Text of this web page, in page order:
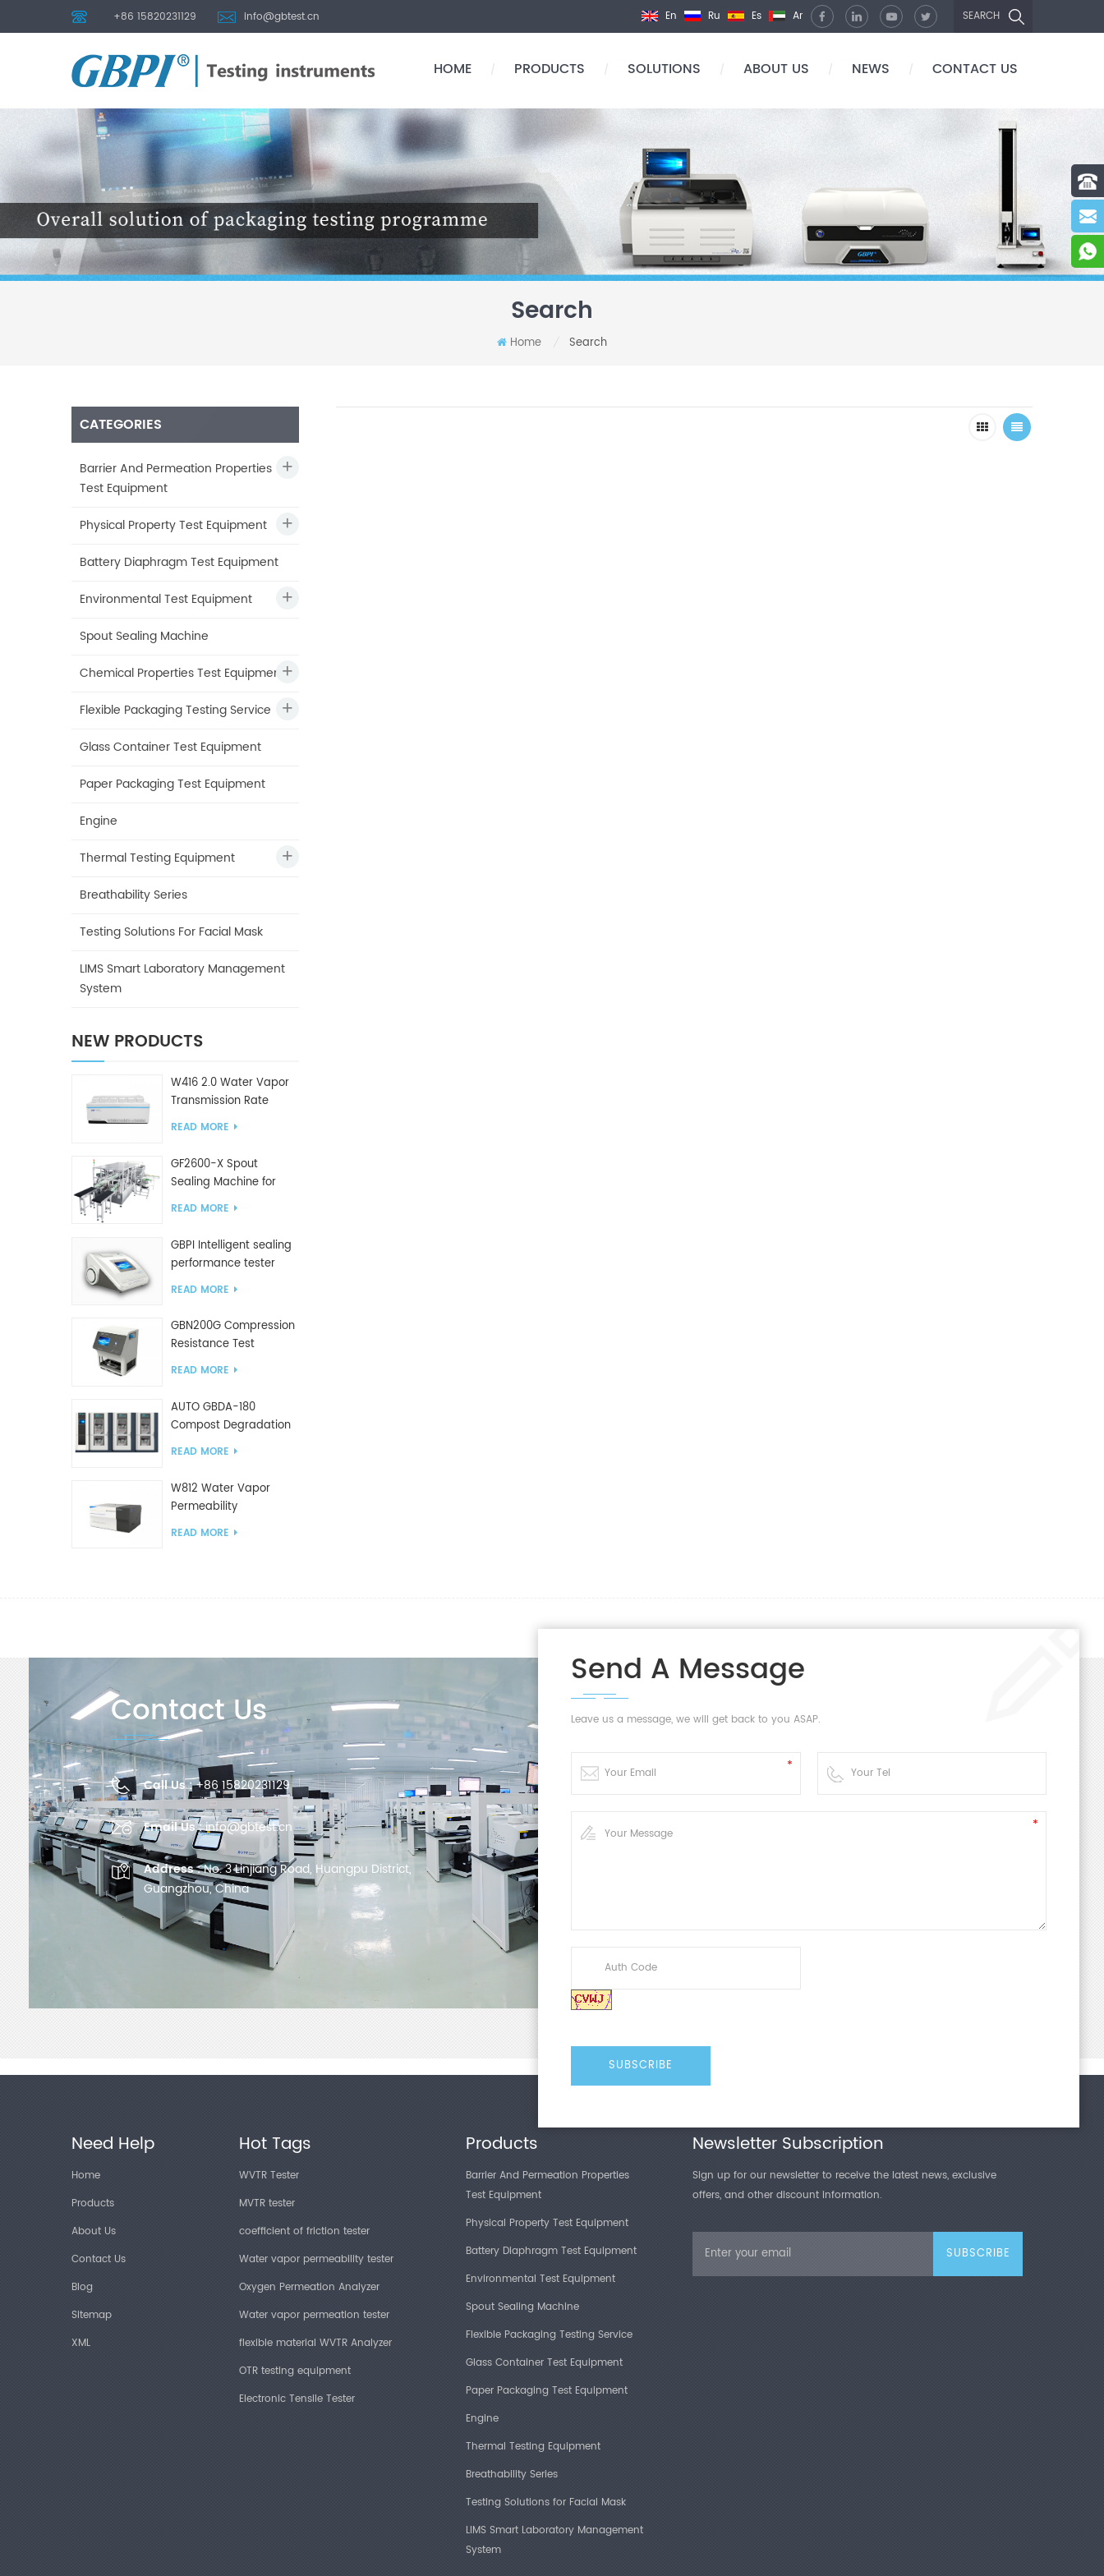
+86 15820231129 info@gbtest.cn SEARCH
En Ru Es Ar
HOME / PRODUCTS / SOLUTIONS / ABOUT US / NEWS / CONTACT US
Search
Home Search
CATEGORIES
Barrier And Permeation Properties
Test Equipment
Physical Property Test Equipment
Battery Diaphragm Test Equipment
Environmental Test Equipment
Spout Sealing Machine
Chemical Properties Test Equipment
Flexible Packaging Testing Service
Glass Container Test Equipment
Paper Packaging Test Equipment
Engine
Thermal Testing Equipment
Breathability Series
Testing Solutions For Facial Mask
LIMS Smart Laboratory Management
System
NEW PRODUCTS
W416 2.0 Water Vapor
Transmission Rate
Tester
READ MORE
GF2600-X Spout
Sealing Machine for
slanted bag
READ MORE
GBPI Intelligent sealing
performance tester
READ MORE
GBN200G Compression
Resistance Test
Machine For Plastic
READ MORE
AUTO GBDA-180
Compost Degradation
plastics test equipment
READ MORE
W812 Water Vapor
Permeability
Analyzer(Cup Method)
READ MORE
Contact Us
Call Us :+86 15820231129
Email Us :info@gbtest.cn
Address :No. 3 Linjiang Road, Huangpu District,
Guangzhou, China
Send A Message
Leave us a message, we will get back to you ASAP.
Need Help
Home
Products
About Us
Contact Us
Blog
Sitemap
XML
Hot Tags
WVTR Tester
MVTR tester
coefficient of friction tester
Water vapor permeability tester
Oxygen Permeation Analyzer
Water vapor permeation tester
flexible material WVTR Analyzer
OTR testing equipment
Electronic Tensile Tester
Products
Barrier And Permeation Properties
Test Equipment
Physical Property Test Equipment
Battery Diaphragm Test Equipment
Environmental Test Equipment
Spout Sealing Machine
Flexible Packaging Testing Service
Glass Container Test Equipment
Paper Packaging Test Equipment
Engine
Thermal Testing Equipment
Breathability Series
Testing Solutions for Facial Mask
LIMS Smart Laboratory Management
System
Newsletter Subscription
Sign up for our newsletter to receive the latest news, exclusive
offers, and other discount information.